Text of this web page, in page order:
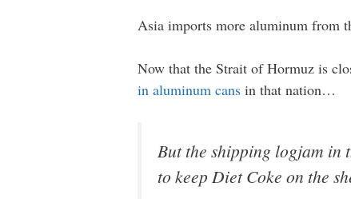
Asia imports more aluminum from
Now that the Strait of Hormuz is
in aluminum cans in that nation…
But the shipping logjam in
to keep Diet Coke on the